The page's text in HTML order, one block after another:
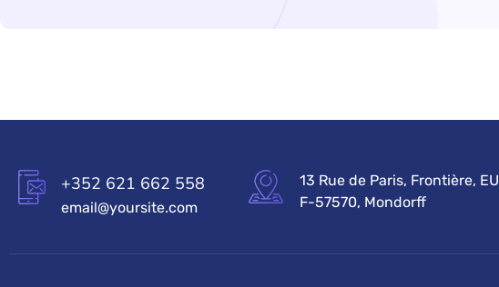
+352 621 662 558
email@yoursite.com
13 Rue de Paris, Frontière, EU
F-57570, Mondorff